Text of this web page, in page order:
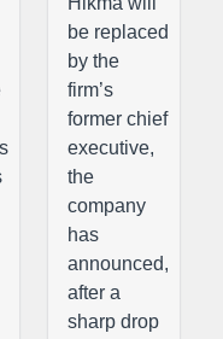
be replaced
by the
firm’s
former chief
executive,
the
company
has
announced,
after a
sharp drop